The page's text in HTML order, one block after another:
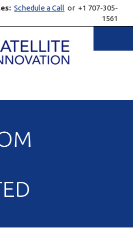
Schedule a Call or +1 707-305-
1561